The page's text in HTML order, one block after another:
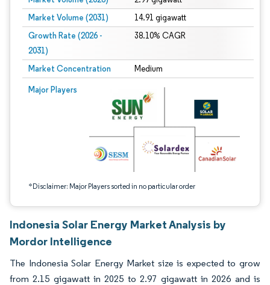
Market Volume (2031) 14.91 gigawatt
Growth Rate (2026 -
2031)
38.10% CAGR
Market Concentration Medium
Major Players
*Disclaimer: Major Players sorted in no particular order
Image © Mordor Intelligence. Reuse requires attribution under CC BY 4.0.
Indonesia Solar Energy Market Analysis by
Mordor Intelligence
The Indonesia Solar Energy Market size is expected to grow
from 2.15 gigawatt in 2025 to 2.97 gigawatt in 2026 and is